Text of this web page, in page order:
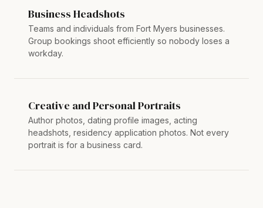
Business Headshots
Teams and individuals from Fort Myers businesses.
Group bookings shoot efficiently so nobody loses a
workday.
Creative and Personal Portraits
Author photos, dating profile images, acting
headshots, residency application photos. Not every
portrait is for a business card.